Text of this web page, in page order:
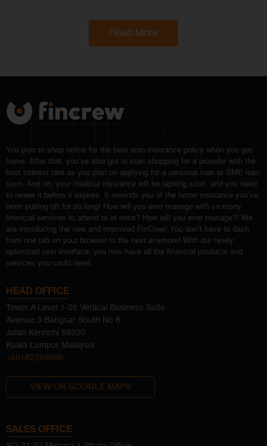
Read More
You plan to shop online for the best auto insurance policy when you get
home. After that, you’ve also got to start shopping for a provider with the
best interest rate as you plan on applying for a personal loan or SME loan
soon. And oh, your medical insurance will be lapsing soon, and you need
to renew it before it expires. It reminds you of the home insurance you’ve
been putting off for so long! How will you ever manage with so many
financial services to attend to at once? How will you ever manage?! We
are introducing the new and improved FinCrew! You don’t have to dash
from one tab on your browser to the next anymore! With our newly
optimized user interface, you now have all the financial products and
services you could need.
HEAD OFFICE
Tower A Level 1-05 Vertical Business Suite
Avenue 3 Bangsar South No 8
Jalan Kerinchi 59200
Kuala Lumpur Malaysia
+60182288606
VIEW ON GOOGLE MAPS
SALES OFFICE